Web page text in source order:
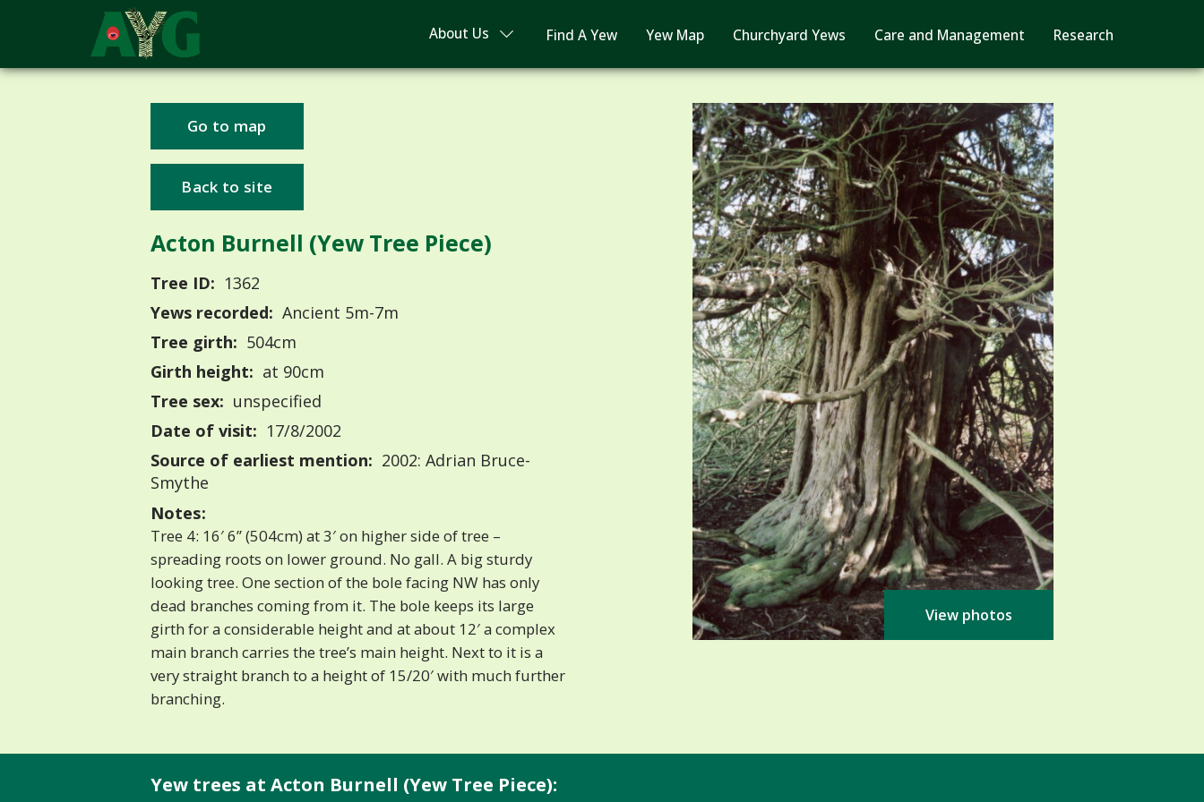
About Us Find A Yew Yew Map Churchyard Yews Care and Management Research
Go to map
Back to site
Acton Burnell (Yew Tree Piece)
Tree ID: 1362
Yews recorded: Ancient 5m-7m
Tree girth: 504cm
Girth height: at 90cm
Tree sex: unspecified
Date of visit: 17/8/2002
Source of earliest mention: 2002: Adrian Bruce-
Smythe
Notes:
Tree 4: 16′ 6” (504cm) at 3′ on higher side of tree –
spreading roots on lower ground. No gall. A big sturdy
looking tree. One section of the bole facing NW has only
dead branches coming from it. The bole keeps its large
girth for a considerable height and at about 12′ a complex
main branch carries the tree’s main height. Next to it is a
very straight branch to a height of 15/20′ with much further
branching.
View photos
Yew trees at Acton Burnell (Yew Tree Piece):